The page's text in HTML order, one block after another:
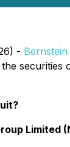
-
Limited